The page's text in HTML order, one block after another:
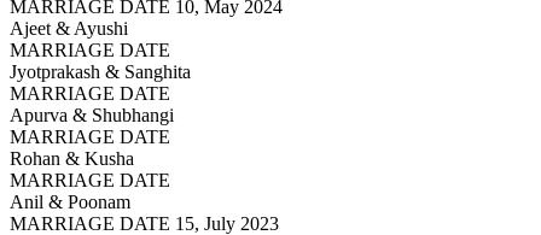
MARRIAGE DATE 10, May 2024
Ajeet & Ayushi
MARRIAGE DATE
Jyotprakash & Sanghita
MARRIAGE DATE
Apurva & Shubhangi
MARRIAGE DATE
Rohan & Kusha
MARRIAGE DATE
Anil & Poonam
MARRIAGE DATE 15, July 2023